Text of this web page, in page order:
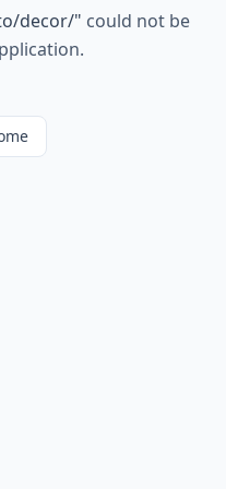
decor/" could not be